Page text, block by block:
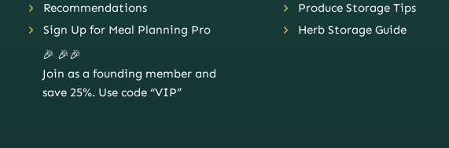
Recommendations
Sign Up for Meal Planning Pro
🎉 🎉🎉
Join as a founding member and
save 25%. Use code “VIP”
Produce Storage Tips
Herb Storage Guide